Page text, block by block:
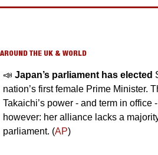
AROUND THE UK & WORLD
📣 Japan’s parliament has elected
nation’s first female Prime Minister.
Takaichi’s power - and term in office
however: her alliance lacks a
parliament. (AP)